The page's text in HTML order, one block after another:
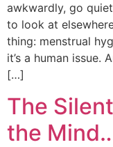
awkwardly, go
to look at
thing: menstrual
it’s a human issue.
[…]
The
the